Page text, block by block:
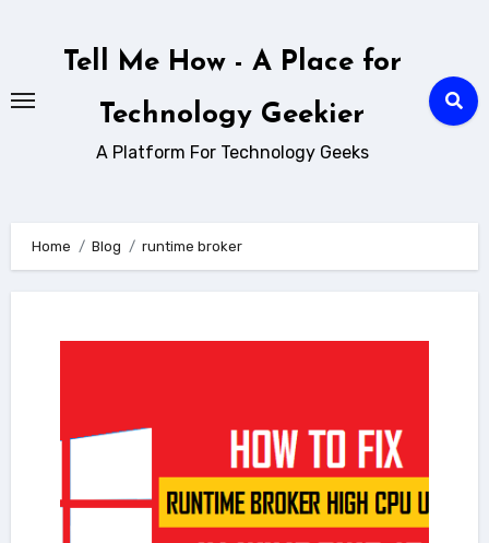
Tell Me How - A Place for
Technology Geekier
A Platform For Technology Geeks
Home Blog runtime broker